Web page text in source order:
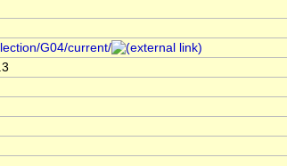
G04/current/